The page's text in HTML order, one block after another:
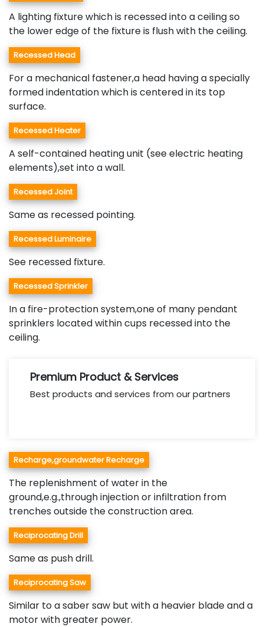
A lighting fixture which is recessed into a ceiling so
the lower edge of the fixture is flush with the ceiling.
Recessed Head
For a mechanical fastener,a head having a specially
formed indentation which is centered in its top
surface.
Recessed Heater
A self-contained heating unit (see electric heating
elements),set into a wall.
Recessed Joint
Same as recessed pointing.
Recessed Luminaire
See recessed fixture.
Recessed Sprinkler
In a fire-protection system,one of many pendant
sprinklers located within cups recessed into the
ceiling.
Premium Product & Services
Best products and services from our partners
Recharge,groundwater Recharge
The replenishment of water in the
ground,e.g.,through injection or infiltration from
trenches outside the construction area.
Reciprocating Drill
Same as push drill.
Reciprocating Saw
Similar to a saber saw but with a heavier blade and a
motor with greater power.